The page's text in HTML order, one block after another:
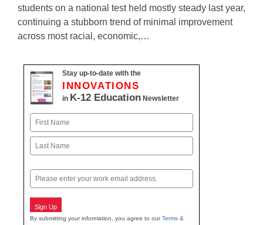
students on a national test held mostly steady last year,
continuing a stubborn trend of minimal improvement
across most racial, economic,…
Stay up-to-date with the
INNOVATIONS
in K-12 Education Newsletter
Name
First
Email
Sign Up
By submitting your information, you agree to ourTerms &